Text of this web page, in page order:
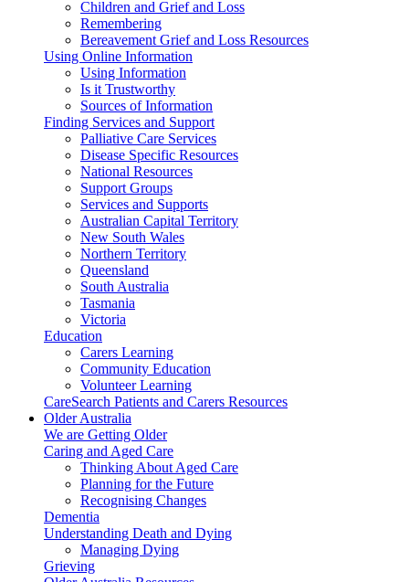
Children and Grief and Loss
Remembering
Bereavement Grief and Loss Resources
Using Online Information
Using Information
Is it Trustworthy
Sources of Information
Finding Services and Support
Palliative Care Services
Disease Specific Resources
National Resources
Support Groups
Services and Supports
Australian Capital Territory
New South Wales
Northern Territory
Queensland
South Australia
Tasmania
Victoria
Education
Carers Learning
Community Education
Volunteer Learning
CareSearch Patients and Carers Resources
Older Australia
We are Getting Older
Caring and Aged Care
Thinking About Aged Care
Planning for the Future
Recognising Changes
Dementia
Understanding Death and Dying
Managing Dying
Grieving